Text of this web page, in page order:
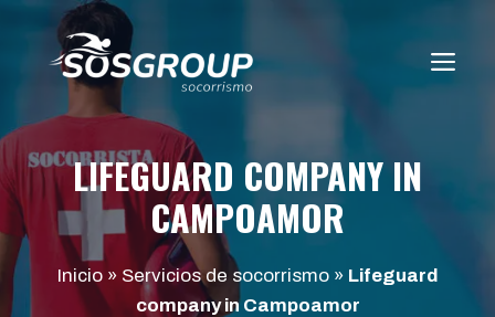
contenido
LIFEGUARD COMPANY IN
CAMPOAMOR
Inicio» Servicios de socorrismo» Lifeguard
company in Campoamor